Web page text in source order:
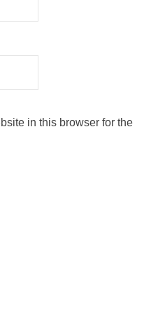
in this browser for the